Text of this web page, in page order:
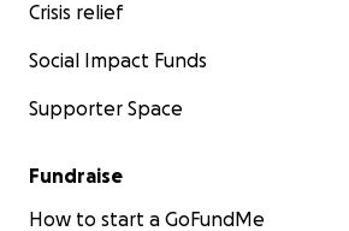
Crisis relief
Social Impact Funds
Supporter Space
Fundraise
How to start a GoFundMe